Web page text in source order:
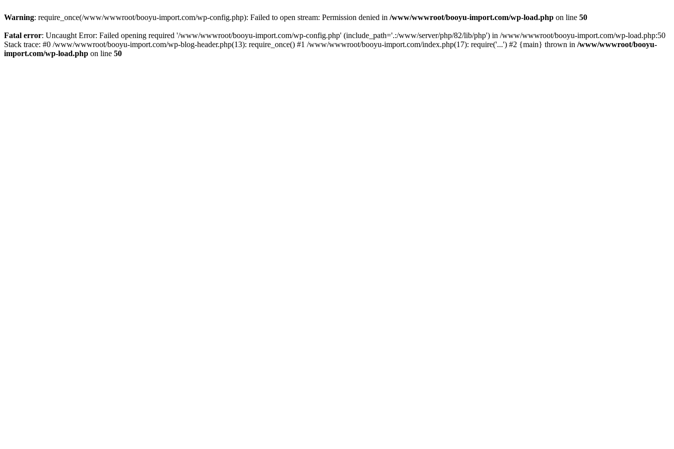
Warning: require_once(/www/wwwroot/booyu-import.com/wp-config.php): Failed to open stream: Permission denied in /www/wwwroot/booyu-import.com/wp-load.php on line 50
Fatal error: Uncaught Error: Failed opening required '/www/wwwroot/booyu-import.com/wp-config.php' (include_path='.:/www/server/php/82/lib/php') in /www/wwwroot/booyu-import.com/wp-load.php:50
Stack trace: #0 /www/wwwroot/booyu-import.com/wp-blog-header.php(13): require_once() #1 /www/wwwroot/booyu-import.com/index.php(17): require('...') #2 {main} thrown in /www/wwwroot/booyu-
import.com/wp-load.php on line 50